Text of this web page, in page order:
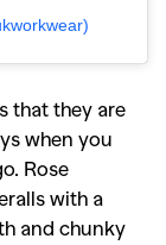
that they are
when you
Rose
with a
and chunky